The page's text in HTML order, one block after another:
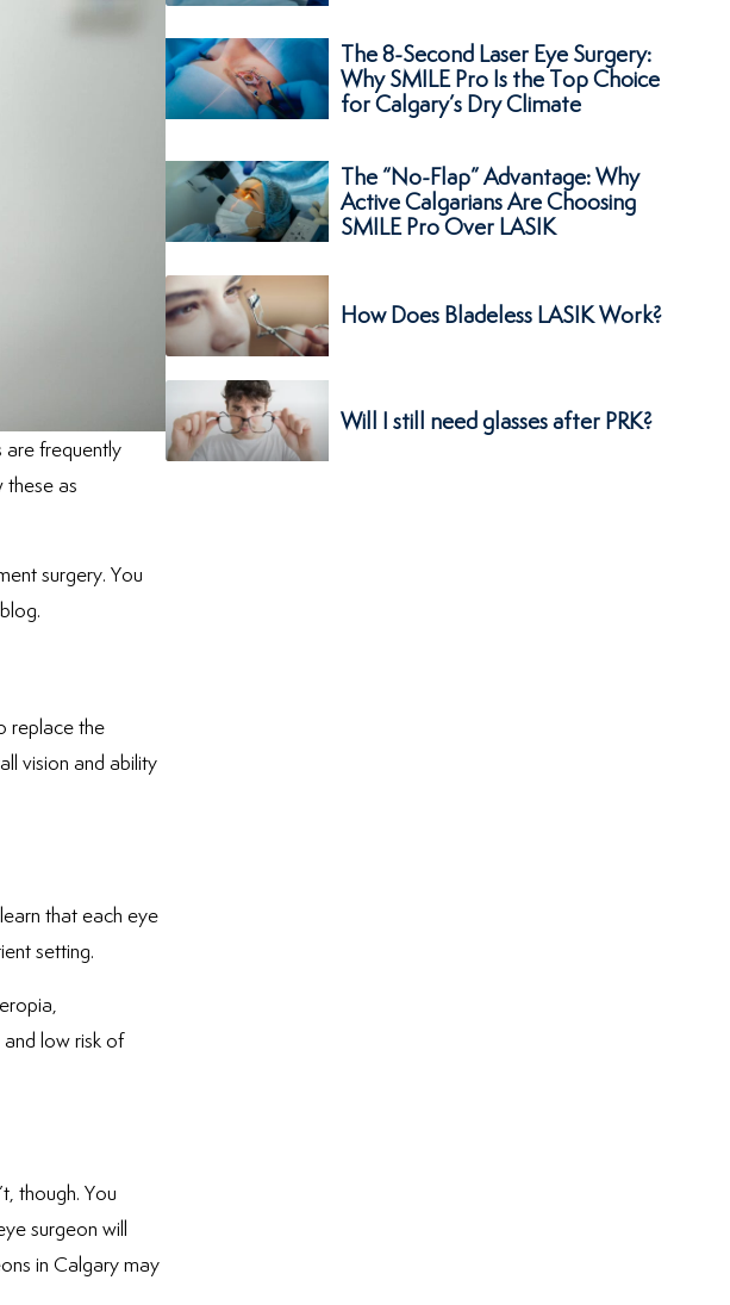
are frequently
as
surgery. You
replace the
vision and ability
that each eye
setting.
low risk of
though. You
surgeon will
in Calgarymay
The 8-Second Laser Eye Surgery:
Why SMILE Pro Is the Top Choice
for Calgary’s Dry Climate
The “No-Flap” Advantage: Why
Active Calgarians Are Choosing
SMILE Pro Over LASIK
How Does Bladeless LASIK Work?
Will I still need glasses after PRK?